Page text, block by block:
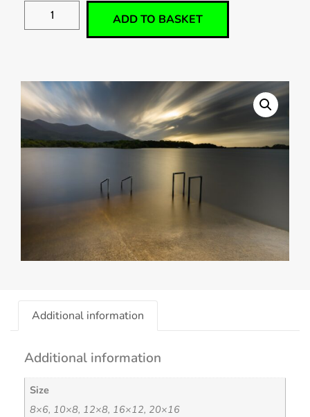
ADD TO BASKET
Additional information
Additional information
Size
8×6, 10×8, 12×8, 16×12, 20×16